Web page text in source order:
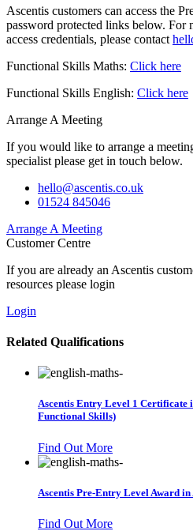
Ascentis customers can access the
password protected links below. For
access credentials, please contact
Functional Skills Maths: Click here
Functional Skills English: Click here
Arrange A Meeting
If you would like to arrange a
specialist please get in touch below.
hello@ascentis.co.uk
01524 845046
Arrange A Meeting
Customer Centre
If you are already an Ascentis
resources please login
Login
Related Qualifications
Ascentis Entry Level 1 Certificate
Functional Skills)
Find Out More
Ascentis Pre-Entry Level Award
Find Out More